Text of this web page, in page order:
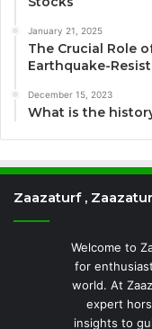
January 21, 2025
The Crucial Role
Earthquake-
December 15, 2023
What is the
Zaazaturf ,
Welcome to
for
world. At
expert
insights to